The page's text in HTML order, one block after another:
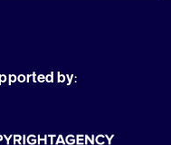
by: